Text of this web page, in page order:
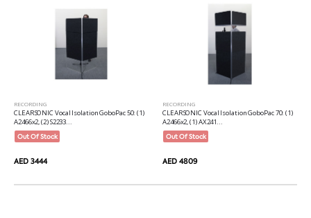
RECORDING
CLEARSONIC Vocal Isolation GoboPac 50: (1)
A2466x2, (2) S2233...
Out Of Stock
AED 3444
RECORDING
CLEARSONIC Vocal Isolation GoboPac 70: (1)
A2466x2, (1) AX241...
Out Of Stock
AED 4809